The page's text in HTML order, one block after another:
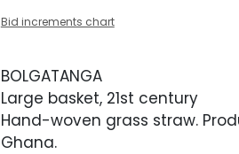
Bid increments chart
BOLGATANGA
Large basket, 21st century
Hand-woven grass straw.
Ghana.